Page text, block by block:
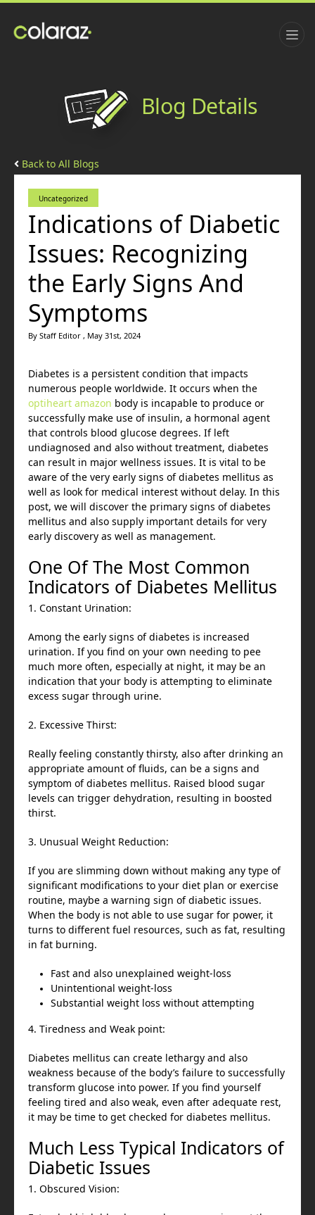
Blog Details
Back to All Blogs
Uncategorized
Indications of Diabetic
Issues: Recognizing
the Early Signs And
Symptoms
By Staff Editor , May 31st, 2024
Diabetes is a persistent condition that impacts
numerous people worldwide. It occurs when the
optiheart amazon body is incapable to produce or
successfully make use of insulin, a hormonal agent
that controls blood glucose degrees. If left
undiagnosed and also without treatment, diabetes
can result in major wellness issues. It is vital to be
aware of the very early signs of diabetes mellitus as
well as look for medical interest without delay. In this
post, we will discover the primary signs of diabetes
mellitus and also supply important details for very
early discovery as well as management.
One Of The Most Common
Indicators of Diabetes Mellitus
1. Constant Urination:
Among the early signs of diabetes is increased
urination. If you find on your own needing to pee
much more often, especially at night, it may be an
indication that your body is attempting to eliminate
excess sugar through urine.
2. Excessive Thirst:
Really feeling constantly thirsty, also after drinking an
appropriate amount of fluids, can be a signs and
symptom of diabetes mellitus. Raised blood sugar
levels can trigger dehydration, resulting in boosted
thirst.
3. Unusual Weight Reduction:
If you are slimming down without making any type of
significant modifications to your diet plan or exercise
routine, maybe a warning sign of diabetic issues.
When the body is not able to use sugar for power, it
turns to different fuel resources, such as fat, resulting
in fat burning.
Fast and also unexplained weight-loss
Unintentional weight-loss
Substantial weight loss without attempting
4. Tiredness and Weak point:
Diabetes mellitus can create lethargy and also
weakness because of the body’s failure to successfully
transform glucose into power. If you find yourself
feeling tired and also weak, even after adequate rest,
it may be time to get checked for diabetes mellitus.
Much Less Typical Indicators of
Diabetic Issues
1. Obscured Vision: